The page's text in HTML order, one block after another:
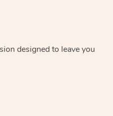
designed to leave you